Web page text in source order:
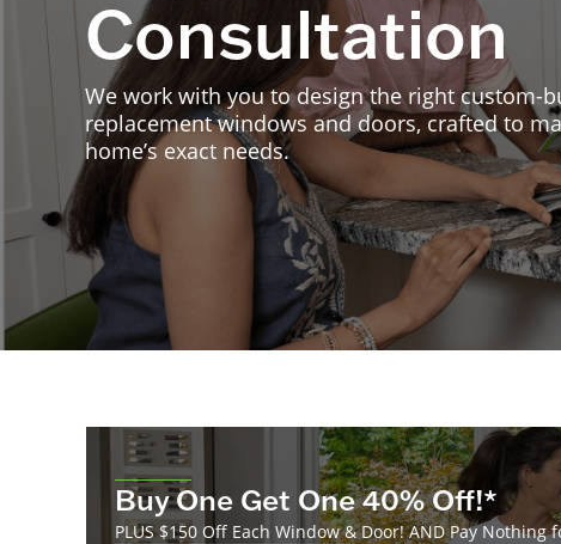
Consultation
We work with you to design the right custom-
replacement windows and doors, crafted to
home’s exact needs.
Buy One Get One 40% Off!*
PLUS $150 Off Each Window & Door! AND Pay Nothing